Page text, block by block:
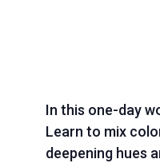
In this one-day
Learn to mix
deepening hues